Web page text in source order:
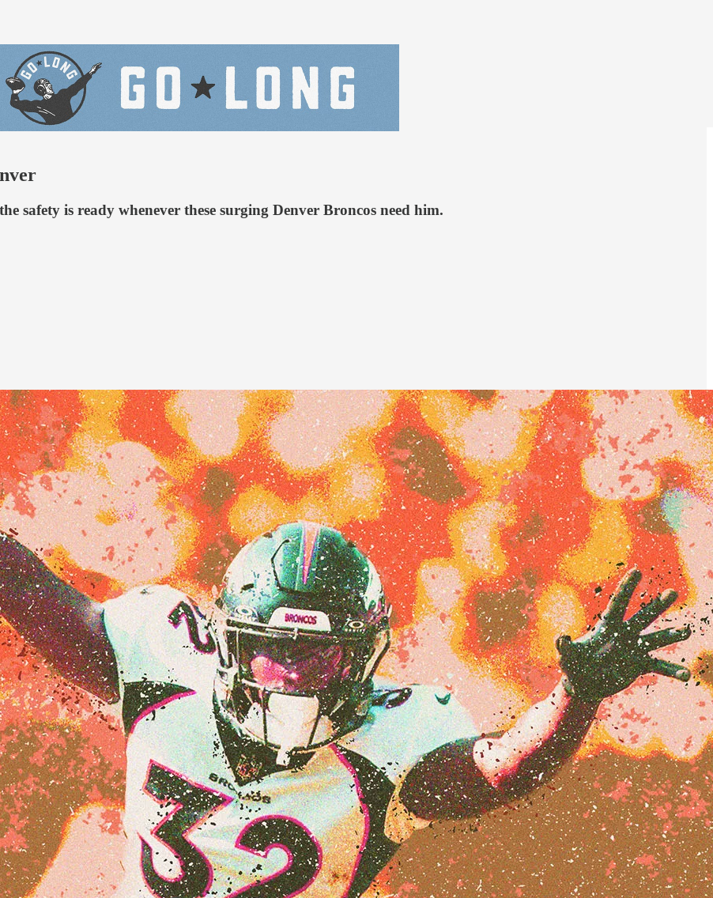
safety is ready whenever these surging Denver Broncos need him.